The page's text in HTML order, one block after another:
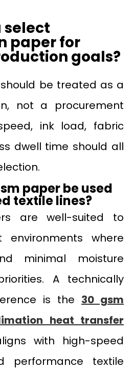
select
paper for
goals?
be treated as a
not a procurement
ink load, fabric
dwell time should all
paper be used
textile lines?
are well-suited to
environments where
minimal moisture
A technically
is the 30 gsm
heat transfer
with high-speed
performance textile